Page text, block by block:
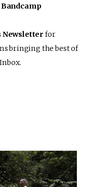
Bandcamp
Newsletter for
bringing the best of